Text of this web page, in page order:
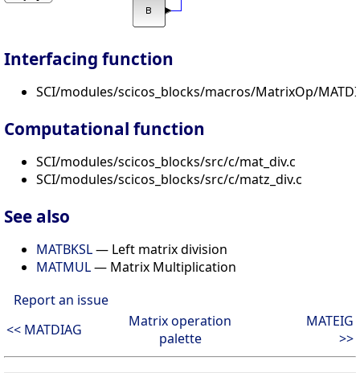
Interfacing function
SCI/modules/scicos_blocks/macros/MatrixOp/
Computational function
SCI/modules/scicos_blocks/src/c/mat_div.c
SCI/modules/scicos_blocks/src/c/matz_div.c
See also
MATBKSL— Left matrix division
MATMUL— Matrix Multiplication
Report an issue
<< MATDIAG
Matrix operation
palette
MATEIG
>>